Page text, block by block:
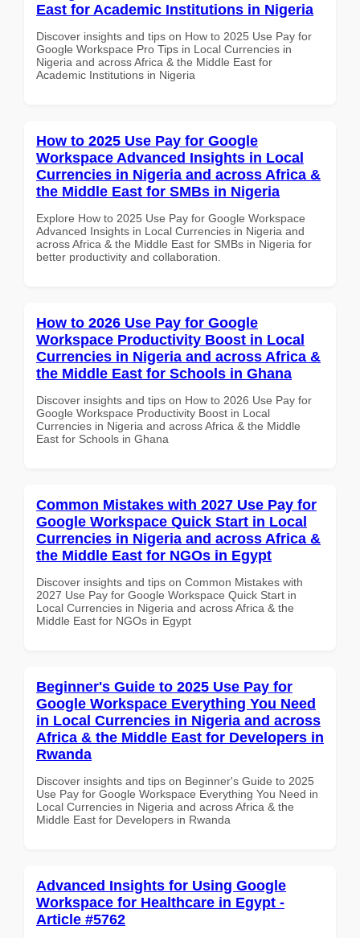
East for Academic Institutions in Nigeria
Discover insights and tips on How to 2025 Use Pay for
Google Workspace Pro Tips in Local Currencies in
Nigeria and across Africa & the Middle East for
Academic Institutions in Nigeria
How to 2025 Use Pay for Google
Workspace Advanced Insights in Local
Currencies in Nigeria and across Africa &
the Middle East for SMBs in Nigeria
Explore How to 2025 Use Pay for Google Workspace
Advanced Insights in Local Currencies in Nigeria and
across Africa & the Middle East for SMBs in Nigeria for
better productivity and collaboration.
How to 2026 Use Pay for Google
Workspace Productivity Boost in Local
Currencies in Nigeria and across Africa &
the Middle East for Schools in Ghana
Discover insights and tips on How to 2026 Use Pay for
Google Workspace Productivity Boost in Local
Currencies in Nigeria and across Africa & the Middle
East for Schools in Ghana
Common Mistakes with 2027 Use Pay for
Google Workspace Quick Start in Local
Currencies in Nigeria and across Africa &
the Middle East for NGOs in Egypt
Discover insights and tips on Common Mistakes with
2027 Use Pay for Google Workspace Quick Start in
Local Currencies in Nigeria and across Africa & the
Middle East for NGOs in Egypt
Beginner's Guide to 2025 Use Pay for
Google Workspace Everything You Need
in Local Currencies in Nigeria and across
Africa & the Middle East for Developers in
Rwanda
Discover insights and tips on Beginner's Guide to 2025
Use Pay for Google Workspace Everything You Need in
Local Currencies in Nigeria and across Africa & the
Middle East for Developers in Rwanda
Advanced Insights for Using Google
Workspace for Healthcare in Egypt -
Article #5762